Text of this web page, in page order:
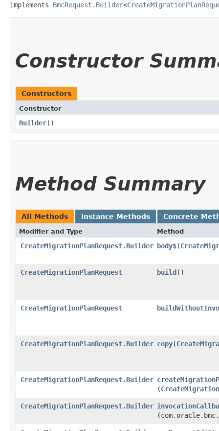
implements BmcRequest.Builder<
Constructor
Constructors
Constructor
Builder()
Method Summary
All Methods Instance Methods Concrete
Modifier and Type Method
CreateMigrationPlanRequest.Builder body$​(
CreateMigrationPlanRequest build()
CreateMigrationPlanRequest
CreateMigrationPlanRequest.Builder copy​(
CreateMigrationPlanRequest.Builder
(
CreateMigrationPlanRequest.Builder